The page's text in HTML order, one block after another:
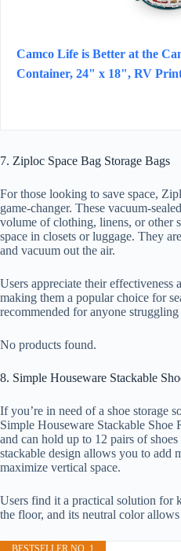
Camco Life is Better at the
Container, 24" x 18", RV
7. Ziploc Space Bag Storage Bags
For those looking to save space,
game-changer. These vacuum-
volume of clothing, linens, or other
space in closets or luggage. They
and vacuum out the air.
Users appreciate their effectiveness
making them a popular choice for
recommended for anyone
No products found.
8. Simple Houseware Stackable
If you’re in need of a shoe storage
Simple Houseware Stackable Shoe
and can hold up to 12 pairs of
stackable design allows you to add
maximize vertical space.
Users find it a practical solution for
the floor, and its neutral color